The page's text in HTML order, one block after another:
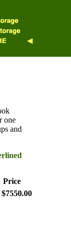
one
and
Price
$7550.00